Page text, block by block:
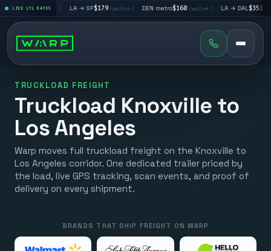
LIVE LTL RATES
/pallet | LA → SF$179 /pallet | DEN metro$160/pallet | LA → DAL$351/pallet
TRUCKLOAD FREIGHT
Truckload Knoxville to
Los Angeles
Warp moves full truckload freight on the Knoxville to
Los Angeles corridor. One dedicated trailer priced by
the load, live GPS tracking, scan events, and proof of
delivery on every shipment.
BRANDS THAT SHIP FREIGHT ON WARP